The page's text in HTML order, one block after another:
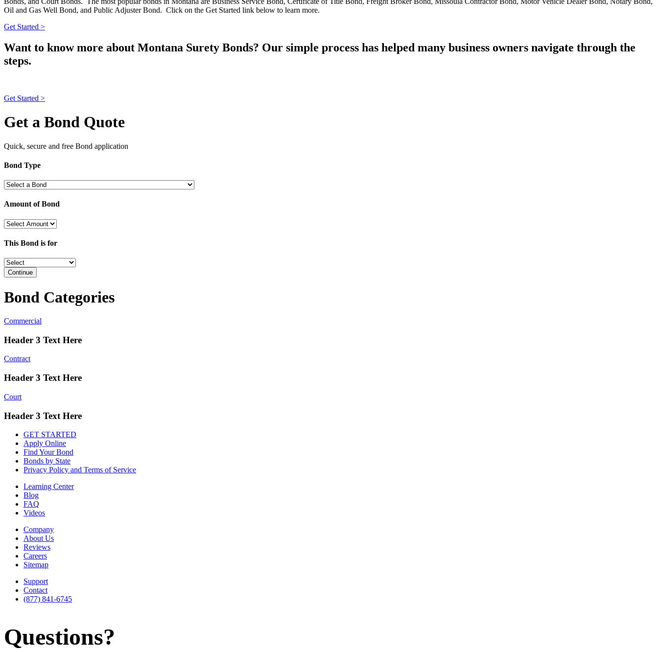
Oil and Gas Well Bond, and Public Adjuster Bond. Click on the Get Started link below to learn more.
Get Started >
Want to know more about Montana Surety Bonds? Our simple process has helped many business owners navigate through the
steps.
Get Started >
Get a Bond Quote
Quick, secure and free Bond application
Bond Type
Amount of Bond
This Bond is for
Continue
Bond Categories
Commercial
Header 3 Text Here
Contract
Header 3 Text Here
Court
Header 3 Text Here
GET STARTED
Apply Online
Find Your Bond
Bonds by State
Privacy Policy and Terms of Service
Learning Center
Blog
FAQ
Videos
Company
About Us
Reviews
Careers
Sitemap
Support
Contact
(877) 841-6745
Questions?